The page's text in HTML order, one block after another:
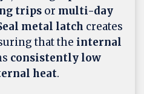
trips or multi-day
metal latch creates
that the internal
consistently low
heat.